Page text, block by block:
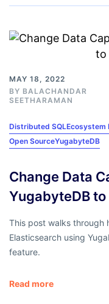
MAY 18, 2022
BY BALACHANDAR
SEETHARAMAN
Distributed SQLEcosystem
Open SourceYugabyteDB
Change Data
YugabyteDB
This post walks through
Elasticsearch using
feature.
Read more